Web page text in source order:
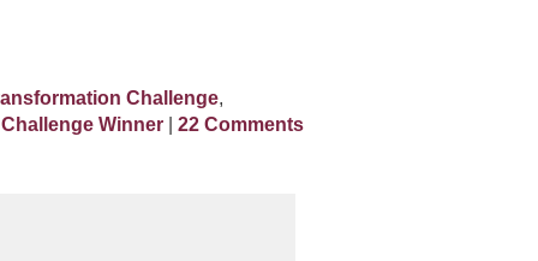
Challenge,
Winner 22 Comments